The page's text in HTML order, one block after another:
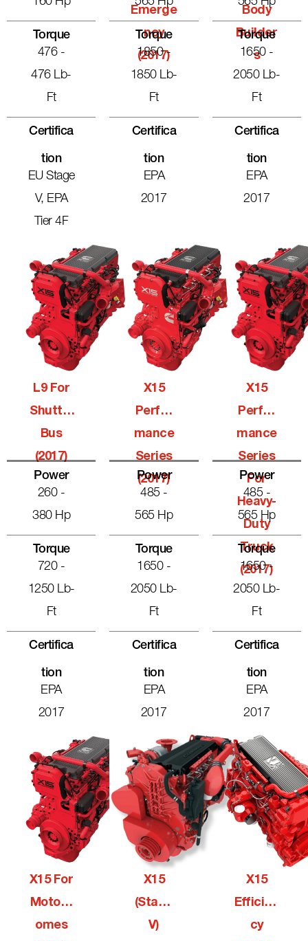
Torque
476 -
476 Lb-
Ft
Certifica
Tion
EU Stage
V, EPA
Tier 4F
Emerge
Ncy
(2017)
Torque
1850 -
1850 Lb-
Ft
Certifica
Tion
EPA
2017
Body
Builder
S
Torque
1650 -
2050 Lb-
Ft
Certifica
Tion
EPA
2017
L9 For
Shuttle
Bus
(2017)
Power
260 -
380 Hp
Torque
720 -
1250 Lb-
Ft
Certifica
Tion
EPA
2017
X15
Perfor
Mance
Series
(2017)
Power
485 -
565 Hp
Torque
1650 -
2050 Lb-
Ft
Certifica
Tion
EPA
2017
X15
Perfor
Mance
Series
For
Heavy-
Duty
Truck
(2017)
Power
485 -
565 Hp
Torque
1650 -
2050 Lb-
Ft
Certifica
Tion
EPA
2017
X15 For
Motorh
Omes
X15
(Stage
V)
X15
Efficien
Cy